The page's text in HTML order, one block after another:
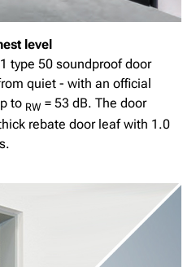
level
type 50 soundproof door
quiet - with an official
to RW = 53 dB. The door
rebate door leaf with 1.0